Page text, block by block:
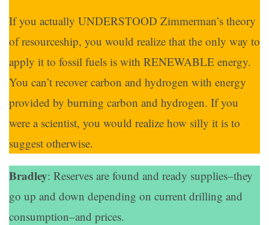
If you actually UNDERSTOOD Zimmerman’s theory
of resourceship, you would realize that the only way to
apply it to fossil fuels is with RENEWABLE energy.
You can’t recover carbon and hydrogen with energy
provided by burning carbon and hydrogen. If you
were a scientist, you would realize how silly it is to
suggest otherwise.
Bradley: Reserves are found and ready supplies–they
go up and down depending on current drilling and
consumption–and prices.